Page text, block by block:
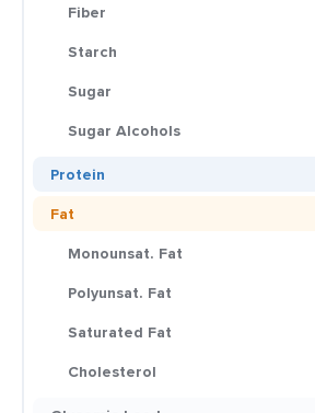
Fiber
Starch
Sugar
Sugar Alcohols
Protein
Fat
Monounsat. Fat
Polyunsat. Fat
Saturated Fat
Cholesterol